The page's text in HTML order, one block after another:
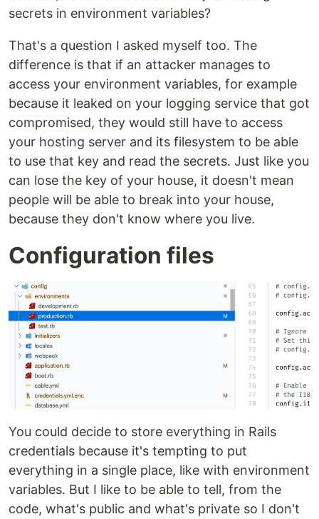
secrets in environment variables?
That's a question I asked myself too. The
difference is that if an attacker manages to
access your environment variables, for example
because it leaked on your logging service that got
compromised, they would still have to access
your hosting server and its filesystem to be able
to use that key and read the secrets. Just like you
can lose the key of your house, it doesn't mean
people will be able to break into your house,
because they don't know where you live.
Configuration files
You could decide to store everything in Rails
credentials because it's tempting to put
everything in a single place, like with environment
variables. But I like to be able to tell, from the
code, what's public and what's private so I don't